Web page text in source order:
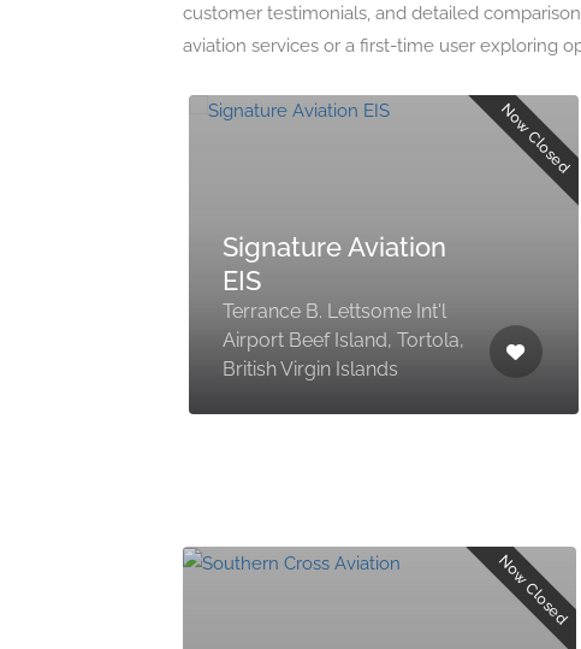
customer testimonials, and detailed
aviation services or a first-time user exploring
Now Closed
Signature Aviation
EIS
Terrance B. Lettsome Int'l
Airport Beef Island, Tortola,
British Virgin Islands
Now Closed